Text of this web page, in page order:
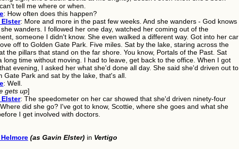
tell me where or when.
: How often does this happen?
: More and more in the past few weeks. And she wanders - God knows
wanders. I followed her one day, watched her coming out of the
someone I didn't know. She even walked a different way. Got into her car
off to Golden Gate Park. Five miles. Sat by the lake, staring across the
the pillars that stand on the far shore. You know, Portals of the Past. Sat
long time without moving. I had to leave, get back to the office. When I got
evening, I asked her what she'd done all day. She said she'd driven out to
Gate Park and sat by the lake, that's all.
: Well.
gets up]
: The speedometer on her car showed that she'd driven ninety-four
did she go? I've got to know, Scottie, where she goes and what she
I get involved with doctors.
(as Gavin Elster) in Vertigo